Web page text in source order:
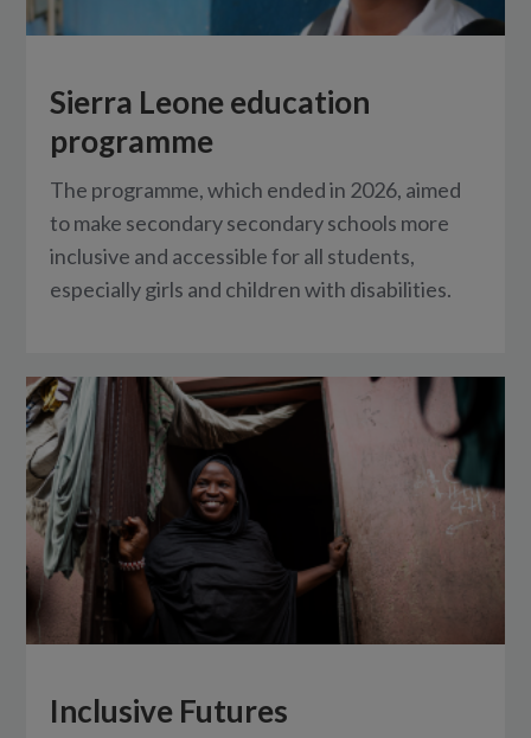
Sierra Leone education
programme
The programme, which ended in 2026, aimed
to make secondary secondary schools more
inclusive and accessible for all students,
especially girls and children with disabilities.
Inclusive Futures